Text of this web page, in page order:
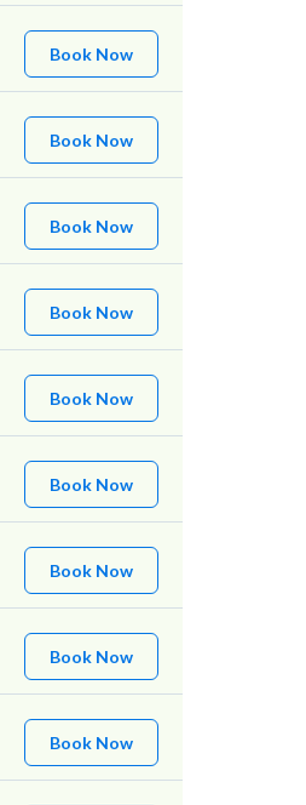
Book Now
Book Now
Book Now
Book Now
Book Now
Book Now
Book Now
Book Now
Book Now